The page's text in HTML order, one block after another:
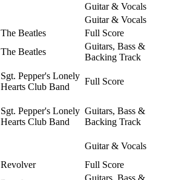
Guitar & Vocals
Guitar & Vocals
The Beatles
Full Score
The Beatles
Guitars, Bass &
Backing Track
Sgt. Pepper's Lonely
Hearts Club Band
Full Score
Sgt. Pepper's Lonely
Hearts Club Band
Guitars, Bass &
Backing Track
Guitar & Vocals
Revolver
Full Score
Guitars, Bass &